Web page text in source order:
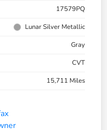
17579PQ
Lunar Silver Metallic
Gray
CVT
15,711 Miles